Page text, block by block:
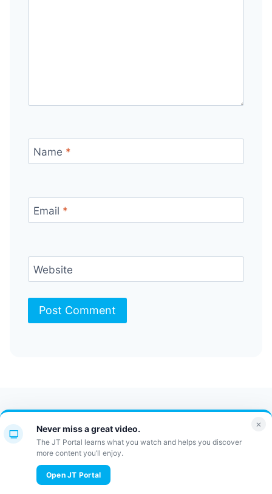
Name *
Email *
Website
© 2026 JewishTidbits
Contact Us FAQ
Bulletin
JT Portal
×
Never miss a great video.
The JT Portal learns what you watch and helps you discover
more content you’ll enjoy.
Open JT Portal